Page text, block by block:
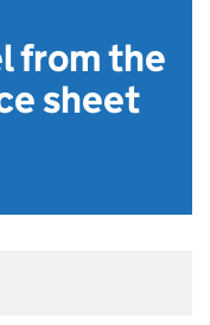
from the
sheet